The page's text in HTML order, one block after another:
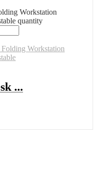
Workstation
quantity
...